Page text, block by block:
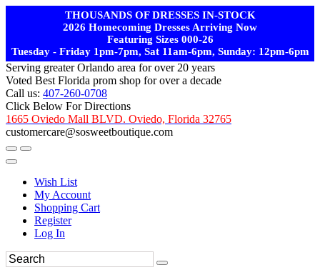
THOUSANDS OF DRESSES IN-STOCK
2026 Homecoming Dresses Arriving Now
Featuring Sizes 000-26
Tuesday - Friday 1pm-7pm, Sat 11am-6pm, Sunday: 12pm-6pm
Serving greater Orlando area for over 20 years
Voted Best Florida prom shop for over a decade
Call us: 407-260-0708
Click Below For Directions
1665 Oviedo Mall BLVD. Oviedo, Florida 32765
customercare@sosweetboutique.com
Wish List
My Account
Shopping Cart
Register
Log In